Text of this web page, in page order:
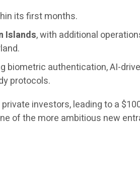
its first months.
Islands, with additional
biometric authentication, AI-
protocols.
investors, leading to a
of the more ambitious new